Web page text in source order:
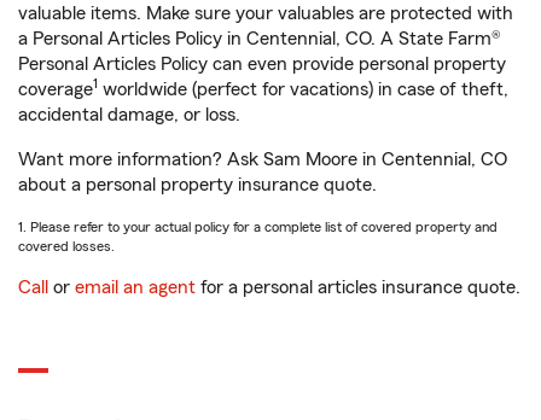
valuable items. Make sure your valuables are protected with
a Personal Articles Policy in Centennial, CO. A State Farm®
Personal Articles Policy can even provide personal property
coverage1 worldwide (perfect for vacations) in case of theft,
accidental damage, or loss.
Want more information? Ask Sam Moore in Centennial, CO
about a personal property insurance quote.
1. Please refer to your actual policy for a complete list of covered property and
covered losses.
Call or email an agent for a personal articles insurance quote.